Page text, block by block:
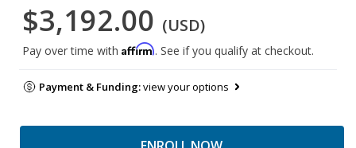
$3,192.00 (USD)
Pay over time with Affirm. See if you qualify at checkout.
Payment & Funding:view your options